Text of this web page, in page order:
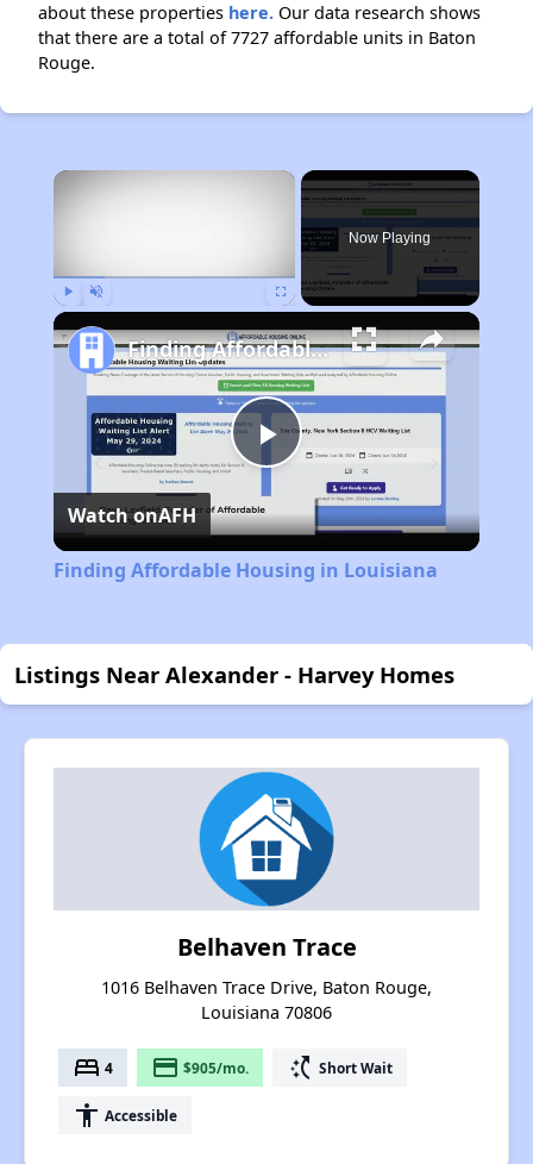
about these properties here. Our data research shows
that there are a total of 7727 affordable units in Baton
Rouge.
×
Now Playing
Play
Video
Finding Affordable Housing in Louisiana
Watch onAFH
Finding Affordable Housing in Louisiana
Listings Near Alexander - Harvey Homes
Belhaven Trace
1016 Belhaven Trace Drive, Baton Rouge,
Louisiana 70806
bed 4 payment $905/mo. switch_access_shortcut Short Wait
accessibility Accessible